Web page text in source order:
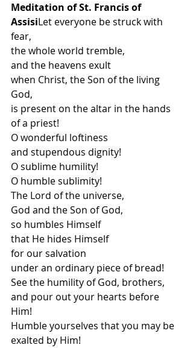
Meditation of St. Francis of
AssisiLet everyone be struck with
fear,
the whole world tremble,
and the heavens exult
when Christ, the Son of the living
God,
is present on the altar in the hands
of a priest!
O wonderful loftiness
and stupendous dignity!
O sublime humility!
O humble sublimity!
The Lord of the universe,
God and the Son of God,
so humbles Himself
that He hides Himself
for our salvation
under an ordinary piece of bread!
See the humility of God, brothers,
and pour out your hearts before
Him!
Humble yourselves that you may be
exalted by Him!